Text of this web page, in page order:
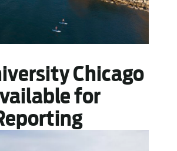
Chicago
for